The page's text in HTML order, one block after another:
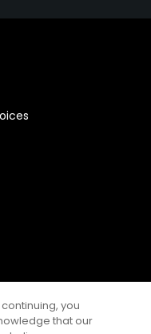
continuing, you
that our